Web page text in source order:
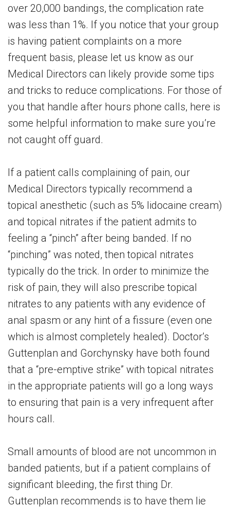
over 20,000 bandings, the complication rate
was less than 1%. If you notice that your group
is having patient complaints on a more
frequent basis, please let us know as our
Medical Directors can likely provide some tips
and tricks to reduce complications. For those of
you that handle after hours phone calls, here is
some helpful information to make sure you’re
not caught off guard.
If a patient calls complaining of pain, our
Medical Directors typically recommend a
topical anesthetic (such as 5% lidocaine cream)
and topical nitrates if the patient admits to
feeling a “pinch” after being banded. If no
“pinching” was noted, then topical nitrates
typically do the trick. In order to minimize the
risk of pain, they will also prescribe topical
nitrates to any patients with any evidence of
anal spasm or any hint of a fissure (even one
which is almost completely healed). Doctor’s
Guttenplan and Gorchynsky have both found
that a “pre-emptive strike” with topical nitrates
in the appropriate patients will go a long ways
to ensuring that pain is a very infrequent after
hours call.
Small amounts of blood are not uncommon in
banded patients, but if a patient complains of
significant bleeding, the first thing Dr.
Guttenplan recommends is to have them lie